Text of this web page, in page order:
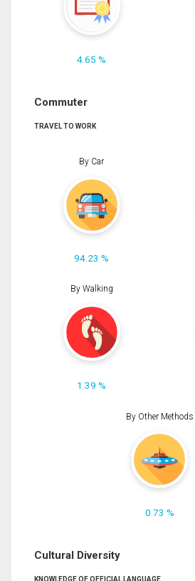
4.65 %
Commuter
TRAVEL TO WORK
By Car
94.23 %
By Walking
1.39 %
By Other Methods
0.73 %
Cultural Diversity
KNOWLEDGE OF OFFICIAL LANGUAGE